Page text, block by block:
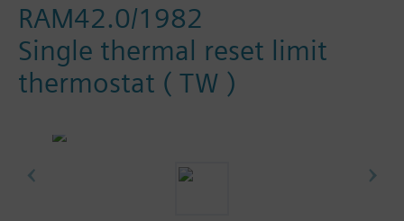
RAM42.0/1982
Single thermal reset limit
thermostat ( TW )